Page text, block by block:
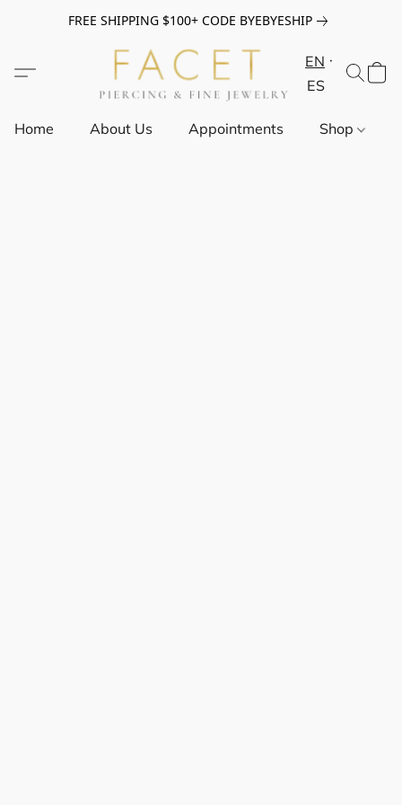
FREE SHIPPING $100+ CODE BYEBYESHIP
EN
ES
Home About Us Appointments Shop